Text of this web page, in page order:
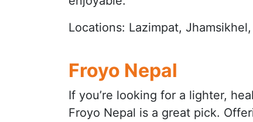
Locations: Lazimpat,
Froyo Nepal
If you’re looking for a lighter,
Froyo Nepal is a great pick.